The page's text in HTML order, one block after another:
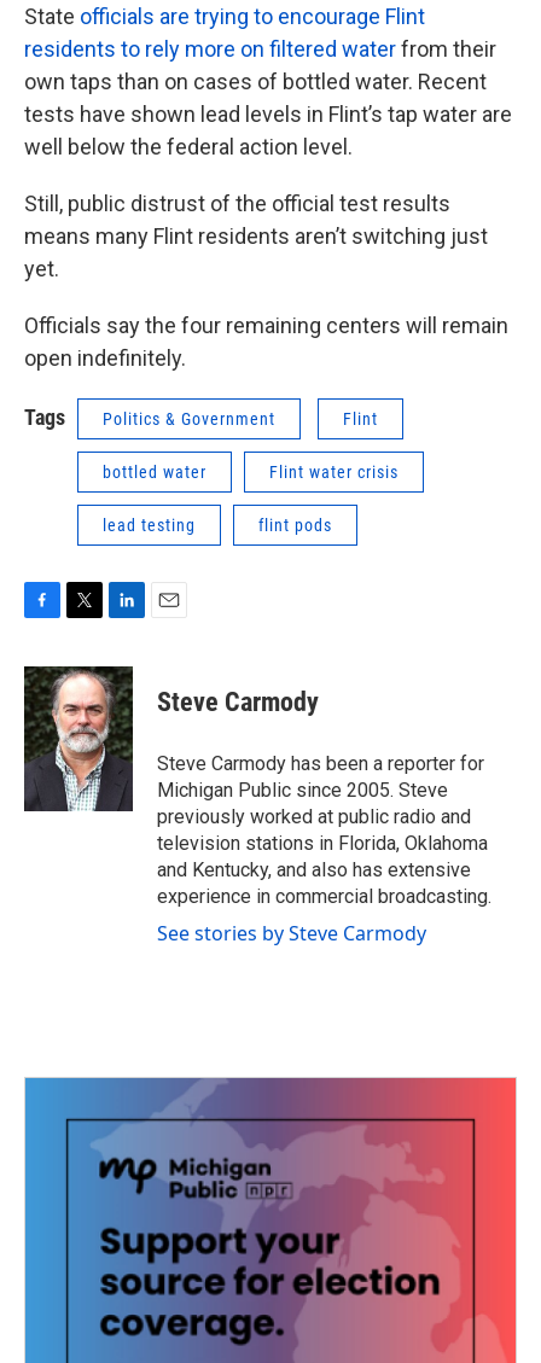
State officials are trying to encourage Flint
residents to rely more on filtered waterfrom their
own taps than on cases of bottled water. Recent
tests have shown lead levels in Flint’s tap water are
well below the federal action level.
Still, public distrust of the official test results
means many Flint residents aren’t switching just
yet.
Officials say the four remaining centers will remain
open indefinitely.
Tags Politics & Government Flint
bottled water Flint water crisis
lead testing flint pods
c
e
b
o
o
i
t
t
e
r
n
k
e
d
I
n
Steve Carmody
Steve Carmody has been a reporter for
Michigan Public since 2005. Steve
previously worked at public radio and
television stations in Florida, Oklahoma
and Kentucky, and also has extensive
experience in commercial broadcasting.
See stories by Steve Carmody